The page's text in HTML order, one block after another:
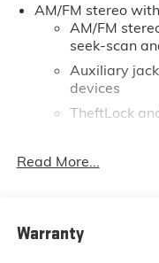
AM/FM stereo
AM/FM
seek-scan
Auxiliary
devices
TheftLock
Bluetooth®
Dealer
Read More...
Warranty